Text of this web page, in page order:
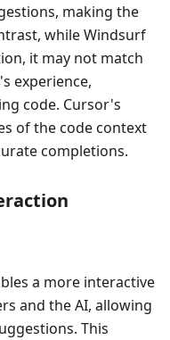
making the
while Windsurf
it may not match
experience,
code. Cursor's
of the code context
completions.
a more interactive
and the AI, allowing
This